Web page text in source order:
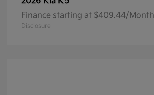
Finance starting at $409.44/Month
Disclosure